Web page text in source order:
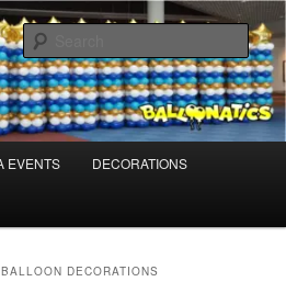
EVENTS DECORATIONS
DECORATIONS